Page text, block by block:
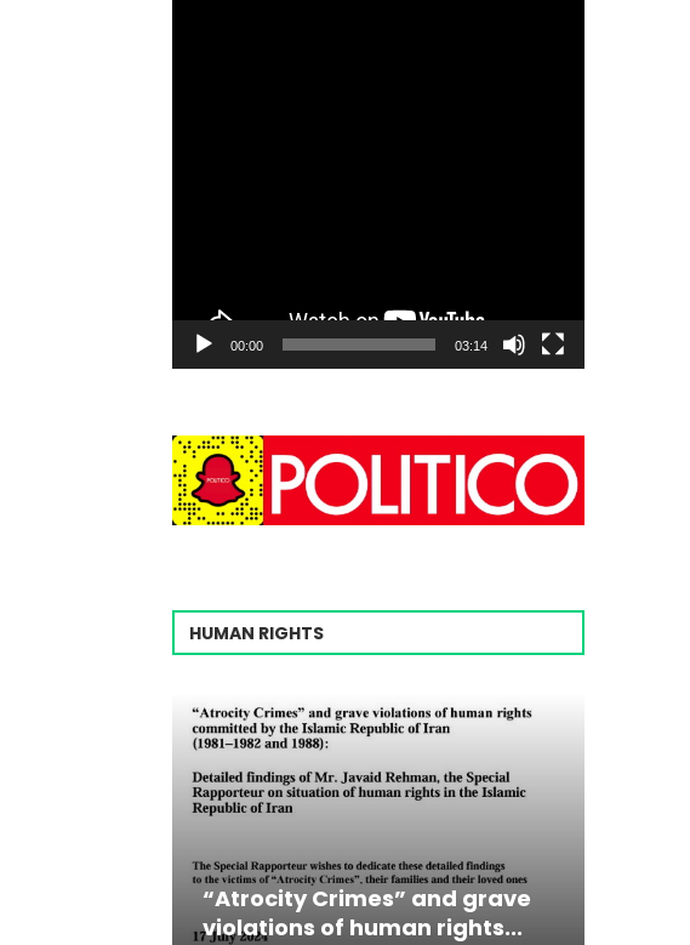
00:00 03:14
HUMAN RIGHTS
“Atrocity Crimes” and grave
violations of human rights...
Campaign & Rally to
Ebrahim Raisi From...